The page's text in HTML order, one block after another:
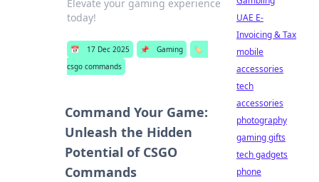
Elevate your gaming experience
today!
📅 17 Dec 2025 📌 Gaming
🏷️
csgo commands
Command Your Game:
Unleash the Hidden
Potential of CSGO
Commands
UAE E-
Invoicing & Tax
mobile
accessories
tech
accessories
photography
gaming gifts
tech gadgets
phone